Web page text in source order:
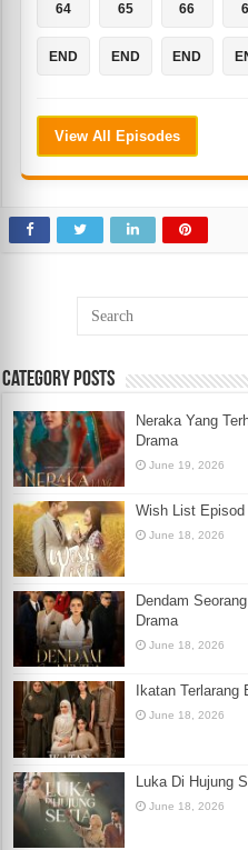
64 65 66
END END END
View All Episodes
Category Posts
Neraka Yang
Drama
June 19, 2026
Wish List
June 18, 2026
Dendam
Drama
June 18, 2026
Ikatan
June 18, 2026
Luka Di Hujung
June 18, 2026